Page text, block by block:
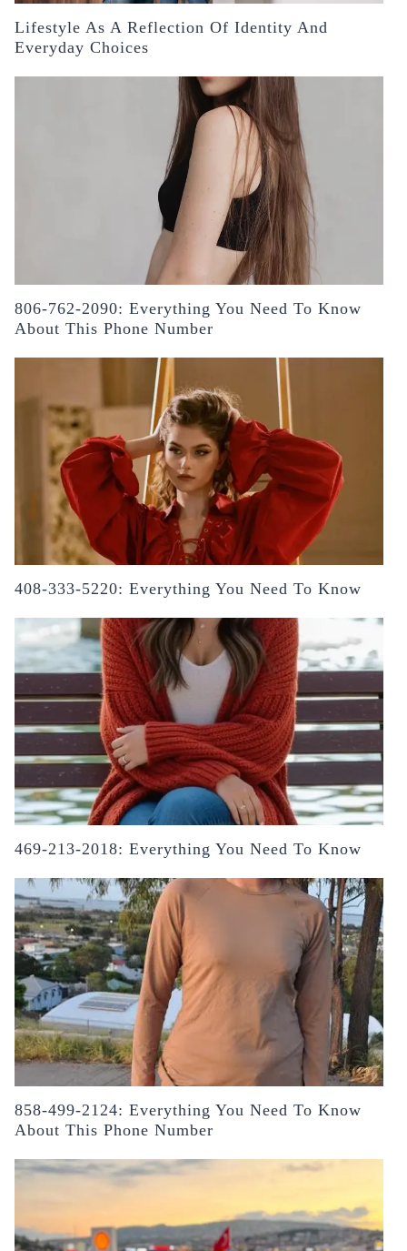
Lifestyle As A Reflection Of Identity And
Everyday Choices
806-762-2090: Everything You Need To Know
About This Phone Number
408-333-5220: Everything You Need To Know
469-213-2018: Everything You Need To Know
858-499-2124: Everything You Need To Know
About This Phone Number